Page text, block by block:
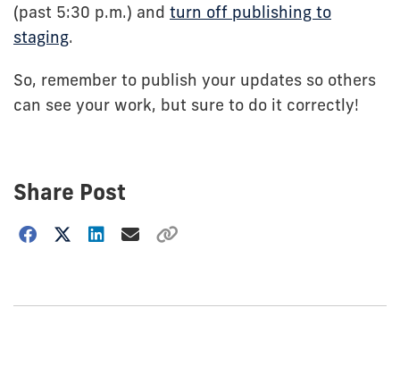
(past 5:30 p.m.) and turn off publishing to
staging.
So, remember to publish your updates so others
can see your work, but sure to do it correctly!
Share Post
Choose